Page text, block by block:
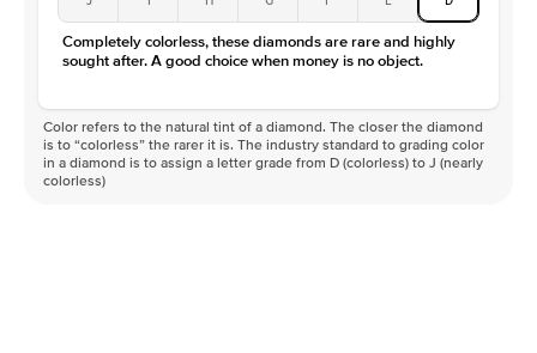
Color
D-F
Clarity
VVS
Completely colorless, these diamonds are rare and highly
sought after. A good choice when money is no object.
Color refers to the natural tint of a diamond. The closer the diamond
is to “colorless” the rarer it is. The industry standard to grading color
in a diamond is to assign a letter grade from D (colorless) to J (nearly
colorless)